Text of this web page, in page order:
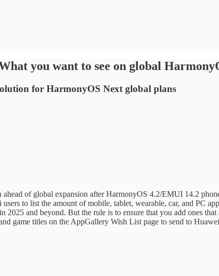
you want to see on global
for HarmonyOS Next global plans
of global expansion after HarmonyOS 4.2/EMUI 14.2
to list the amount of mobile, tablet, wearable, car, and PC
and beyond. But the rule is to ensure that you add ones
game titles on the AppGallery Wish List page to send to